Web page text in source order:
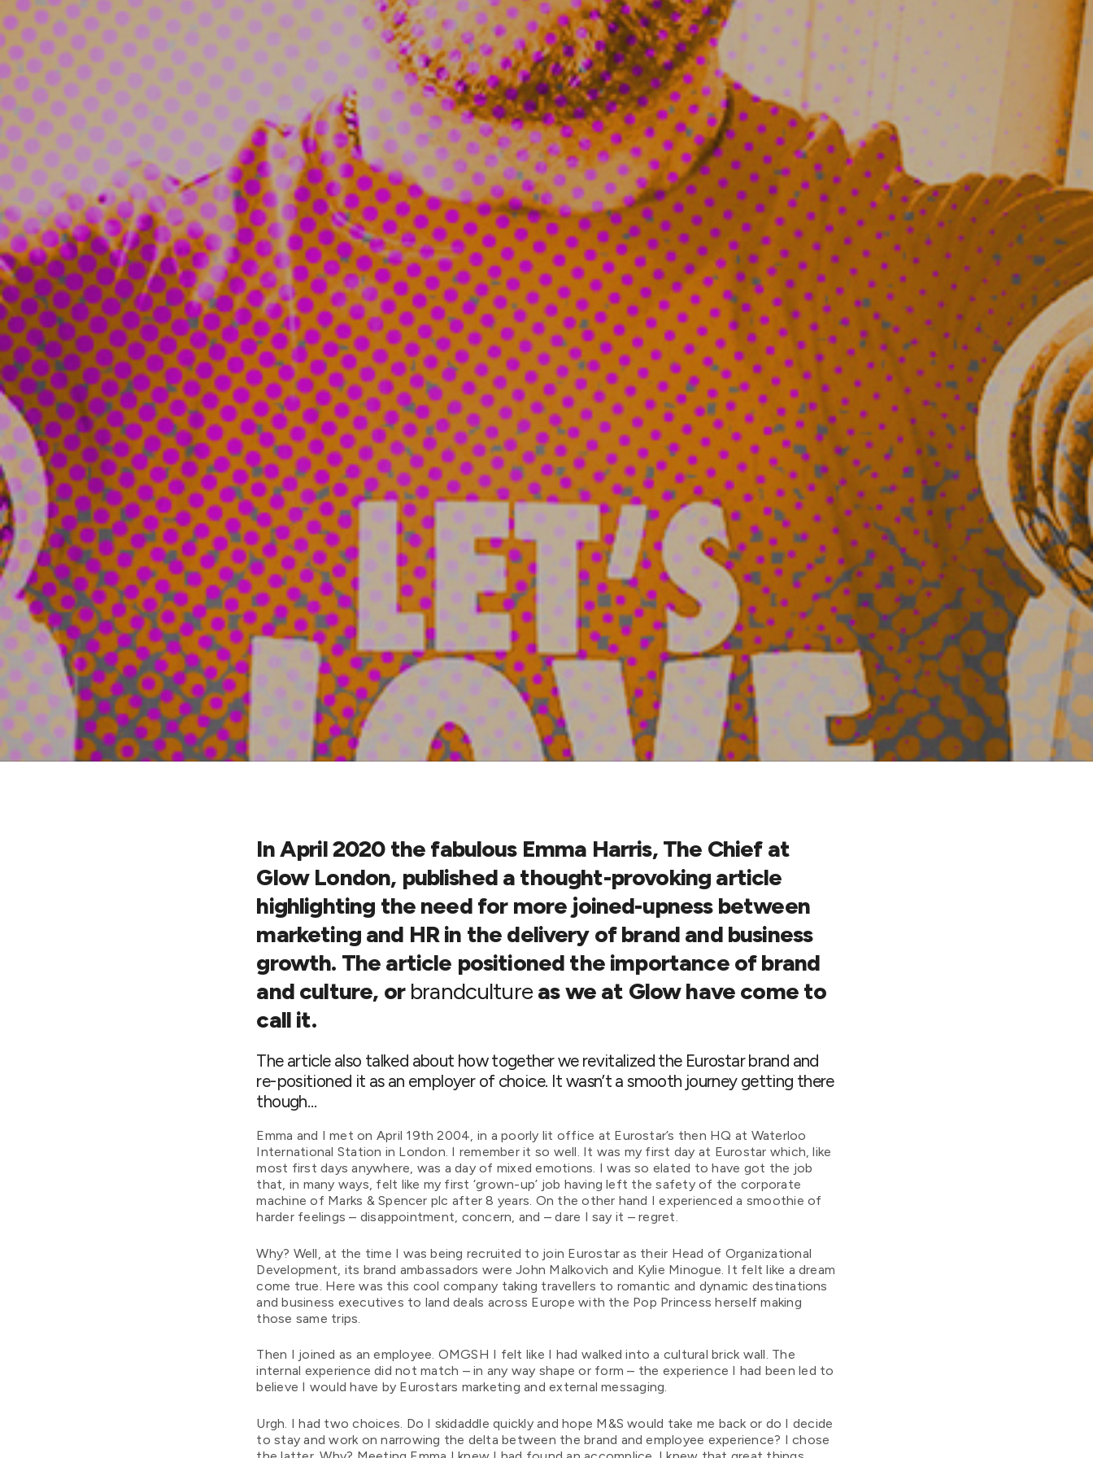
InApril 2020the fabulous Emma Harris, The Chief at
Glow London, published a thought-provoking article
highlighting the need for more joined-upness between
marketing and HR in the delivery of brand and business
growth. The article positioned the importance of brand
and culture, or brandcultureas we at Glow have come to
call it.
The article also talked about how together we revitalized the Eurostar brand and
re-positioned it as an employer of choice. It wasn’t a smooth journey getting there
though…
Emma and I met on April 19th 2004, in a poorly lit office at Eurostar’s then HQ at Waterloo
International Station in London. I remember it so well. It was my first day at Eurostar which, like
most first days anywhere, was a day of mixed emotions. I was so elated to have got the job
that, in many ways, felt like my first ‘grown-up’ job having left the safety of the corporate
machine of Marks & Spencer plc after 8 years. On the other hand I experienced a smoothie of
harder feelings – disappointment, concern, and – dare I say it – regret.
Why? Well, at the time I was being recruited to join Eurostar as their Head of Organizational
Development, its brand ambassadors were John Malkovich and Kylie Minogue. It felt like a dream
come true. Here was this cool company taking travellers to romantic and dynamic destinations
and business executives to land deals across Europe with the Pop Princess herself making
those same trips.
Then I joined as an employee. OMGSH I felt like I had walked into a cultural brick wall. The
internal experience did not match – in any way shape or form – the experience I had been led to
believe I would have by Eurostars marketing and external messaging.
Urgh. I had two choices. Do I skidaddle quickly and hope M&S would take me back or do I decide
to stay and work on narrowing the delta between the brand and employee experience? I chose